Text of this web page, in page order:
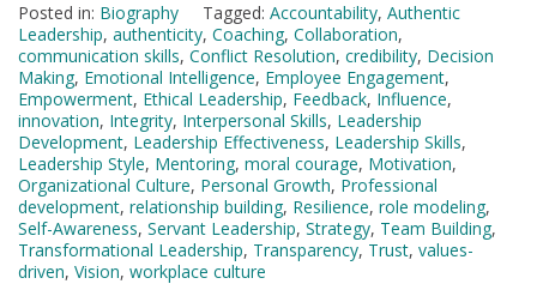
Posted in: Biography Tagged: Accountability, Authentic
Leadership, authenticity, Coaching, Collaboration,
communication skills, Conflict Resolution, credibility, Decision
Making, Emotional Intelligence, Employee Engagement,
Empowerment, Ethical Leadership, Feedback, Influence,
innovation, Integrity, Interpersonal Skills, Leadership
Development, Leadership Effectiveness, Leadership Skills,
Leadership Style, Mentoring, moral courage, Motivation,
Organizational Culture, Personal Growth, Professional
development, relationship building, Resilience, role modeling,
Self-Awareness, Servant Leadership, Strategy, Team Building,
Transformational Leadership, Transparency, Trust, values-
driven, Vision, workplace culture